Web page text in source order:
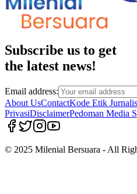
Subscribe us to get
the latest news!
Email address:
About UsContactKode Etik
PrivasiDisclaimerPedoman Media
© 2025 Milenial Bersuara - All